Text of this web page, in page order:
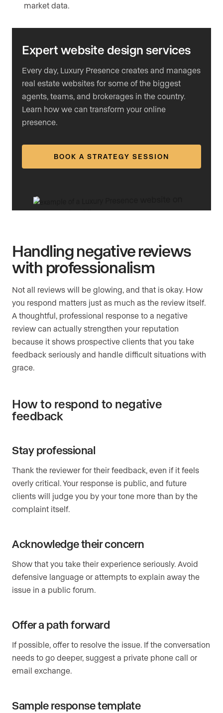
market data.
Expert website design services
Every day, Luxury Presence creates and manages
real estate websites for some of the biggest
agents, teams, and brokerages in the country.
Learn how we can transform your online
presence.
BOOK A STRATEGY SESSION
Handling negative reviews
with professionalism
Not all reviews will be glowing, and that is okay. How
you respond matters just as much as the review itself.
A thoughtful, professional response to a negative
review can actually strengthen your reputation
because it shows prospective clients that you take
feedback seriously and handle difficult situations with
grace.
How to respond to negative
feedback
Stay professional
Thank the reviewer for their feedback, even if it feels
overly critical. Your response is public, and future
clients will judge you by your tone more than by the
complaint itself.
Acknowledge their concern
Show that you take their experience seriously. Avoid
defensive language or attempts to explain away the
issue in a public forum.
Offer a path forward
If possible, offer to resolve the issue. If the conversation
needs to go deeper, suggest a private phone call or
email exchange.
Sample response template